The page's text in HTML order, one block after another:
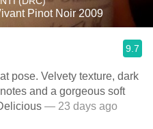
Pinot Noir 2009
9.7
pose. Velvety texture, dark
and a gorgeous soft
— 23 days ago